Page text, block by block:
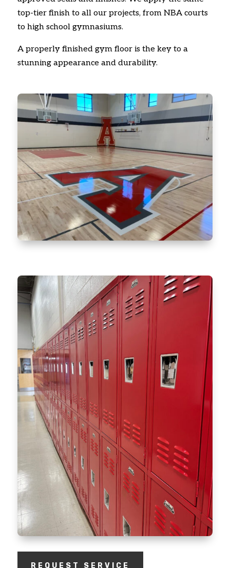
top-tier finish to all our projects, from NBA courts
to high school gymnasiums.
A properly finished gym floor is the key to a
stunning appearance and durability.
REQUEST SERVICE